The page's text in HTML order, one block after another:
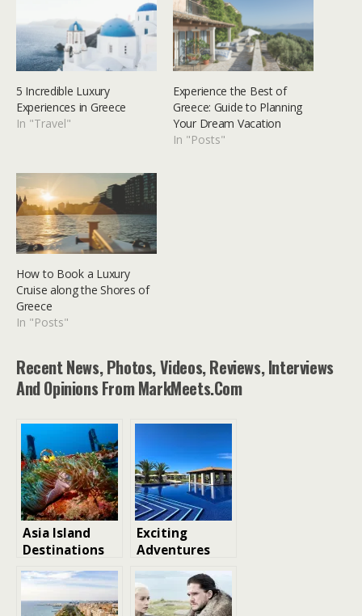
5 Incredible Luxury
Experiences in Greece
In "Travel"
Experience the Best of
Greece: Guide to Planning
Your Dream Vacation
In "Posts"
How to Book a Luxury
Cruise along the Shores of
Greece
In "Posts"
Recent News, Photos, Videos, Reviews, Interviews
And Opinions From MarkMeets.com
Asia Island
Destinations
to Visit in
Southeast Asia
Exciting
Adventures
Await:
Exploring
Costa Navarino